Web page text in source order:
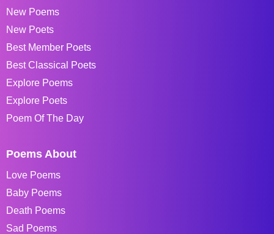
New Poems
New Poets
Best Member Poets
Best Classical Poets
Explore Poems
Explore Poets
Poem Of The Day
Poems About
Love Poems
Baby Poems
Death Poems
Sad Poems